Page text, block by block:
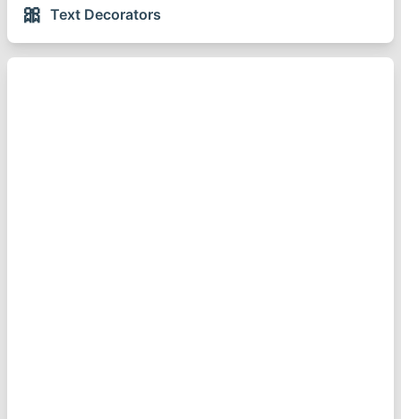
🎀 Text Decorators